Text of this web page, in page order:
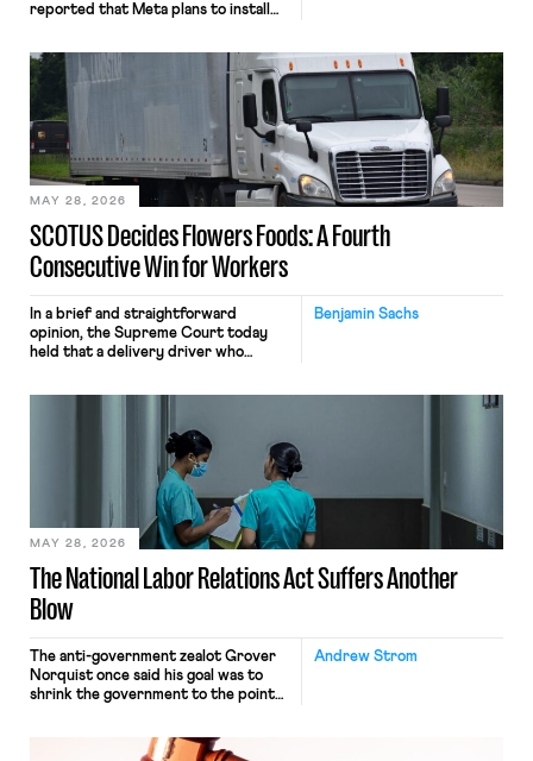
reported that Meta plans to install
mouse movements, clicks, and
keystrokes for AI training. Meta says
performance evaluation and will
include safeguards. Most revealingly,
employees would help train these […]
SCOTUS Decides Flowers Foods: A Fourth
Consecutive Win for Workers
MAY 28, 2026
Benjamin Sachs
In a brief and straightforward
opinion, the Supreme Court today
held that a delivery driver who
nonetheless engaged in interstate
commerce. Because the driver
transported goods for a segment of
their interstate journey from the
place where they were […]
The National Labor Relations Act Suffers Another
Blow
MAY 28, 2026
Andrew Strom
The anti-government zealot Grover
Norquist once said his goal was to
shrink the government to the point
judges have applied that same